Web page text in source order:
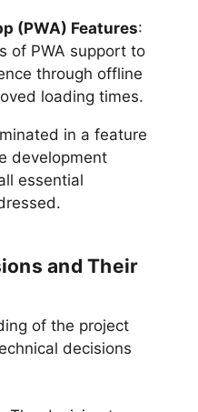
(PWA) Features:
of PWA support to
through offline
loading times.
in a feature
development
essential
and Their
of the project
decisions